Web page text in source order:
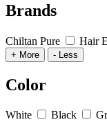
Brands
Chiltan Pure Hair
+ More - Less
Color
White Black